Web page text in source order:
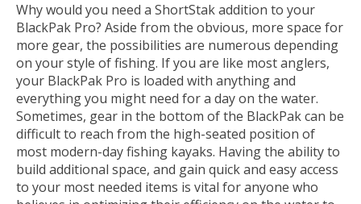
Why would you need a ShortStak addition to your
BlackPak Pro? Aside from the obvious, more space for
more gear, the possibilities are numerous depending
on your style of fishing. If you are like most anglers,
your BlackPak Pro is loaded with anything and
everything you might need for a day on the water.
Sometimes, gear in the bottom of the BlackPak can be
difficult to reach from the high-seated position of
most modern-day fishing kayaks. Having the ability to
build additional space, and gain quick and easy access
to your most needed items is vital for anyone who